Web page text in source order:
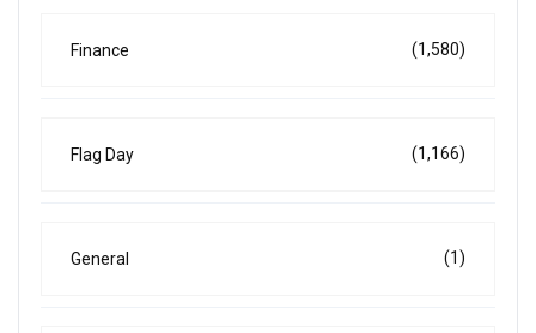
Finance (1,580)
Flag Day (1,166)
General (1)